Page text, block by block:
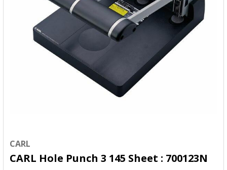
CARL
CARL Hole Punch 3 145 Sheet : 700123N